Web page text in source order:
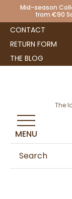
Mid-season
from €90
CONTACT
RETURN FORM
THE BLOG
The
MENU